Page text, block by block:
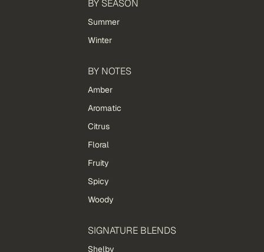
BY SEASON
Summer
Winter
BY NOTES
Amber
Aromatic
Citrus
Floral
Fruity
Spicy
Woody
SIGNATURE BLENDS
Shelby